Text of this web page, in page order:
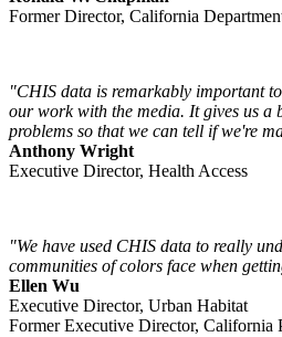
Former Director, California
"CHIS data is remarkably important
our work with the media. It gives us a
problems so that we can tell if we're
Anthony Wright
Executive Director, Health Access
"We have used CHIS data to really
communities of colors face when
Ellen Wu
Executive Director, Urban Habitat
Former Executive Director, California